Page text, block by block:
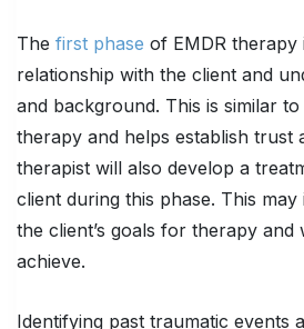
The first phase of EMDR therapy
relationship with the client and
and background. This is similar
therapy and helps establish trust
therapist will also develop a
client during this phase. This may
the client’s goals for therapy
achieve.
Identifying past traumatic events